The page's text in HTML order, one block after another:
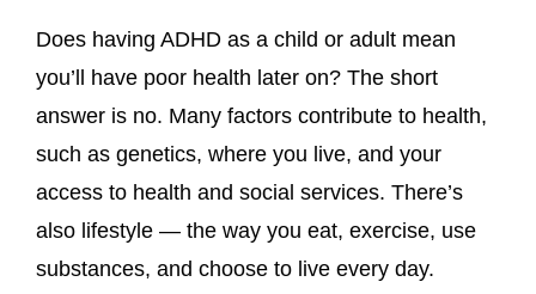
Does having ADHD as a child or adult mean
you’ll have poor health later on? The short
answer is no. Many factors contribute to health,
such as genetics, where you live, and your
access to health and social services. There’s
also lifestyle — the way you eat, exercise, use
substances, and choose to live every day.